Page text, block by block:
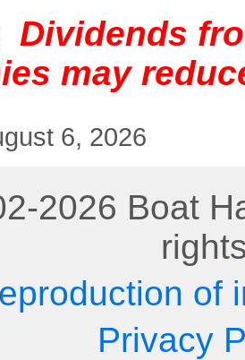
Dividends
may
6, 2026
2026 Boat
of
Privacy